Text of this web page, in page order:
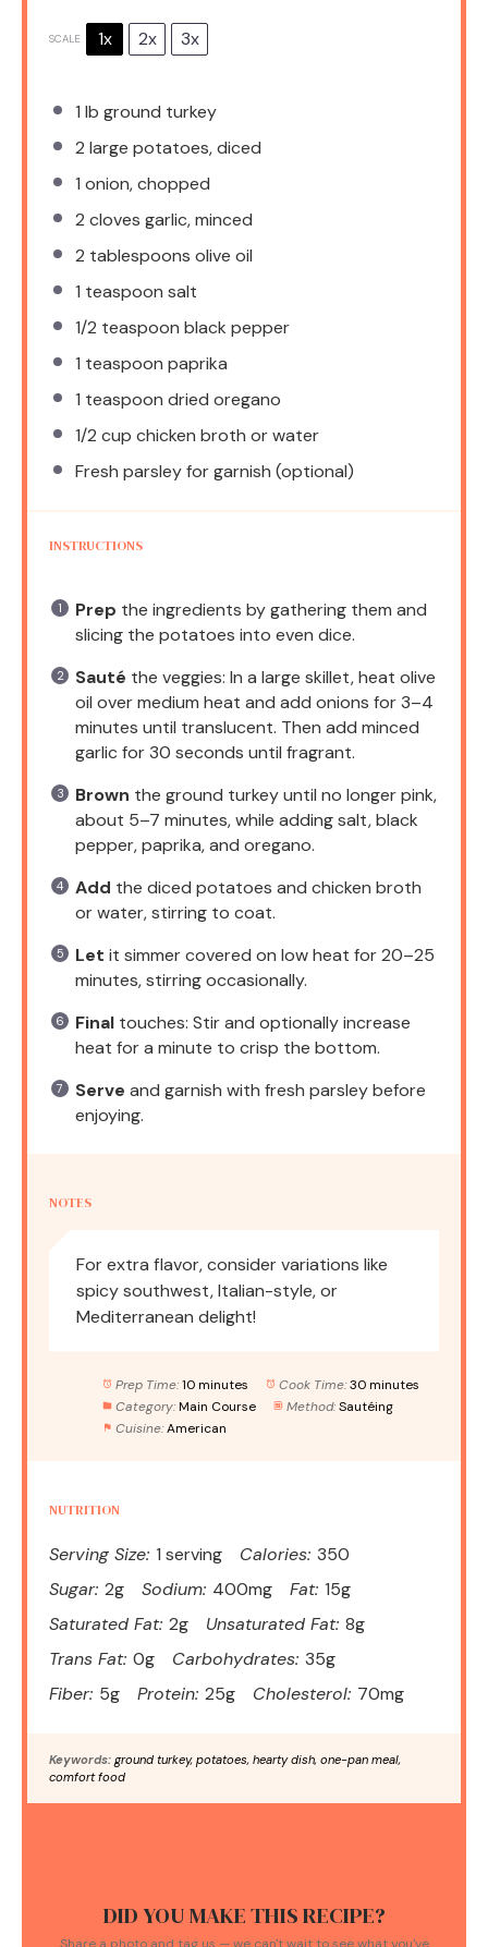
SCALE 1x 2x 3x
1 lb ground turkey
2 large potatoes, diced
1 onion, chopped
2 cloves garlic, minced
2 tablespoons olive oil
1 teaspoon salt
1/2 teaspoon black pepper
1 teaspoon paprika
1 teaspoon dried oregano
1/2 cup chicken broth or water
Fresh parsley for garnish (optional)
INSTRUCTIONS
Prep the ingredients by gathering them and
slicing the potatoes into even dice.
Sauté the veggies: In a large skillet, heat olive
oil over medium heat and add onions for 3–4
minutes until translucent. Then add minced
garlic for 30 seconds until fragrant.
Brown the ground turkey until no longer pink,
about 5–7 minutes, while adding salt, black
pepper, paprika, and oregano.
Add the diced potatoes and chicken broth
or water, stirring to coat.
Let it simmer covered on low heat for 20–25
minutes, stirring occasionally.
Final touches: Stir and optionally increase
heat for a minute to crisp the bottom.
Serve and garnish with fresh parsley before
enjoying.
NOTES
For extra flavor, consider variations like
spicy southwest, Italian-style, or
Mediterranean delight!
Prep Time: 10 minutes Cook Time: 30 minutes
Category: Main Course Method: Sautéing
Cuisine: American
NUTRITION
Serving Size: 1 serving Calories: 350
Sugar: 2g Sodium: 400mg Fat: 15g
Saturated Fat: 2g Unsaturated Fat: 8g
Trans Fat: 0g Carbohydrates: 35g
Fiber: 5g Protein: 25g Cholesterol: 70mg
Keywords: ground turkey, potatoes, hearty dish, one-pan meal,
comfort food
DID YOU MAKE THIS RECIPE?
Share a photo and tag us — we can't wait to see what you've